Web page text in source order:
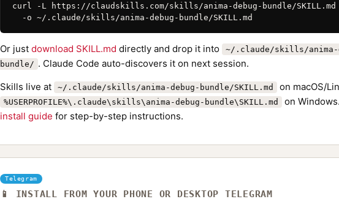
curl -L https://claudskills.com/skills/anima-debug-bundle/
  -o ~/.claude/skills/anima-debug-bundle/SKILL.md
Or just download SKILL.md directly and drop it into
~/.claude/skills/anima-
bundle/ . Claude Code auto-discovers it on next session.
Skills live at
~/.claude/skills/anima-debug-bundle/SKILL.md on macOS/
%USERPROFILE%\.claude\skills\anima-debug-bundle\SKILL.md on
install guide for step-by-step instructions.
Telegram
📱 INSTALL FROM YOUR PHONE OR DESKTOP TELEGRAM